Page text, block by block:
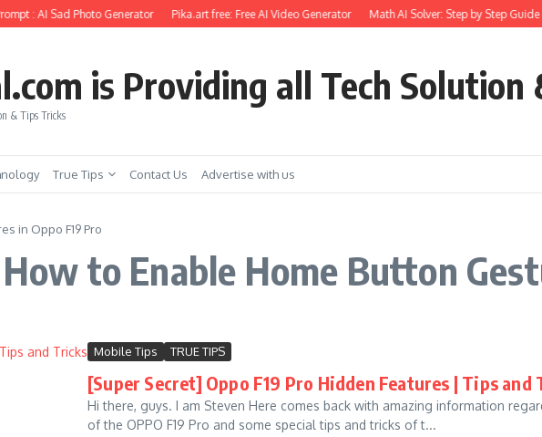
: AI Sad Photo Generator Pika.art free: Free AI Video Generator Math AI Solver: Step by Step Guide
is Providing all Tech Solution
& Tips Tricks
True Tips Contact Us Advertise with us
in Oppo F19 Pro
to Enable Home Button
Mobile Tips TRUE TIPS
[Super Secret] Oppo F19 Pro Hidden Features | Tips and
Hi there, guys. I am Steven Here comes back with amazing information
of the OPPO F19 Pro and some special tips and tricks of t...